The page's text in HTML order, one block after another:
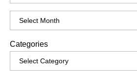
Archives
Categories